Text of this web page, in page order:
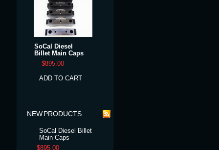
SoCal Diesel
Billet Main Caps
$895.00
ADD TO CART
NEW PRODUCTS
SoCal Diesel Billet
Main Caps
$895.00